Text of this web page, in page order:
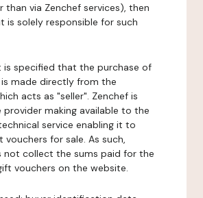
than via Zenchef services), then
is solely responsible for such
is specified that the purchase of
made directly from the
acts as "seller". Zenchef is
provider making available to the
service enabling it to
for sale. As such,
not collect the sums paid for the
vouchers on the website.